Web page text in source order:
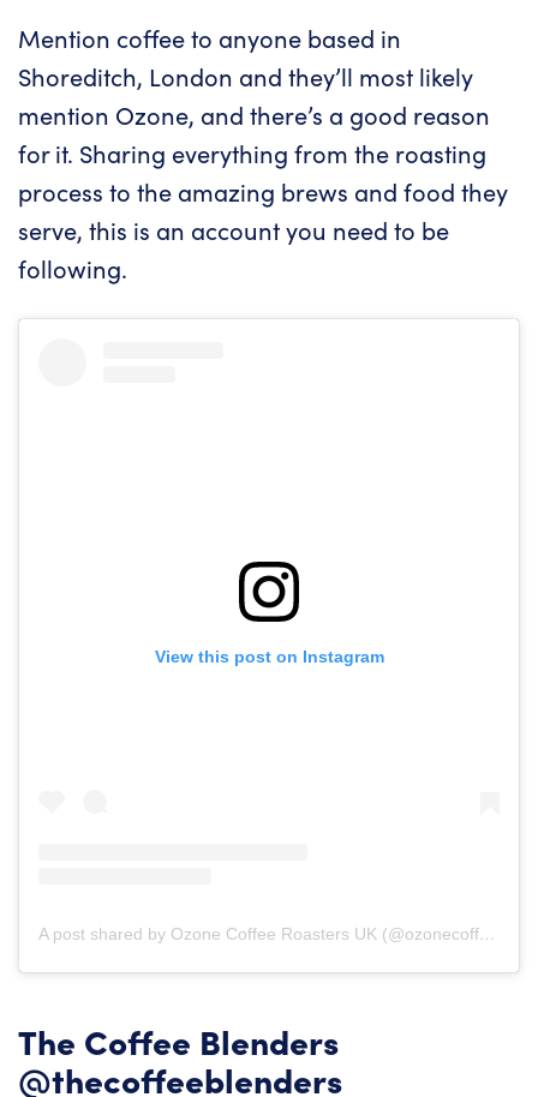
Mention coffee to anyone based in
Shoreditch, London and they’ll most likely
mention Ozone, and there’s a good reason
for it. Sharing everything from the roasting
process to the amazing brews and food they
serve, this is an account you need to be
following.
View this post on Instagram
A post shared by Ozone Coffee Roasters UK (@ozonecoffeeuk)
The Coffee Blenders
@thecoffeeblenders